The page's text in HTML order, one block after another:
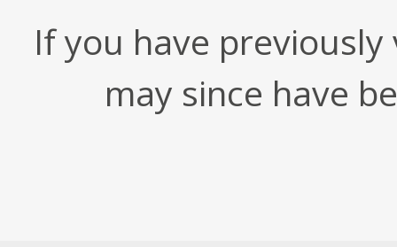
If you have
may since have